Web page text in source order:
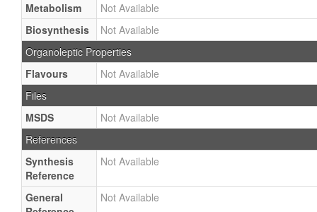
Metabolism
Not Available
Biosynthesis
Not Available
Organoleptic Properties
Flavours
Not Available
Files
MSDS
Not Available
References
Synthesis
Reference
Not Available
General
Not Available